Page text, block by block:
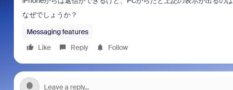
なぜでしょうか？
Messaging features
Like
Reply Follow